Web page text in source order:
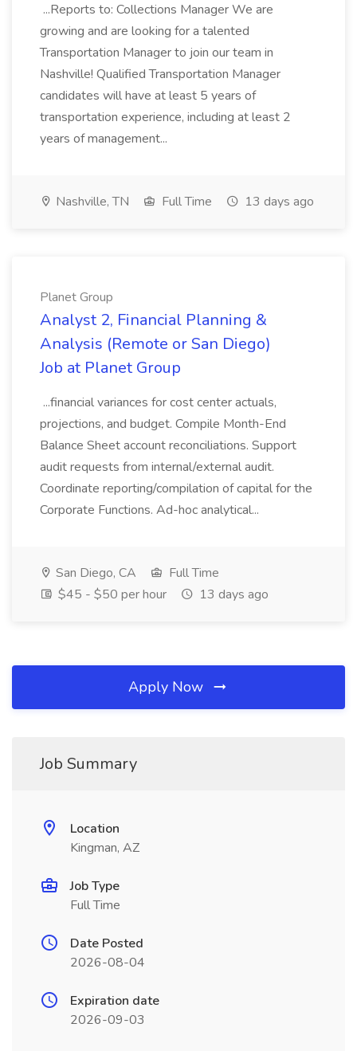
...Reports to: Collections Manager We are
growing and are looking for a talented
Transportation Manager to join our team in
Nashville! Qualified Transportation Manager
candidates will have at least 5 years of
transportation experience, including at least 2
years of management...
Nashville, TN Full Time 13 days ago
Planet Group
Analyst 2, Financial Planning &
Analysis (Remote or San Diego)
Job at Planet Group
...financial variances for cost center actuals,
projections, and budget. Compile Month-End
Balance Sheet account reconciliations. Support
audit requests from internal/external audit.
Coordinate reporting/compilation of capital for the
Corporate Functions. Ad-hoc analytical...
San Diego, CA
Full Time
$45 - $50 per hour
13 days ago
Apply Now
Job Summary
Location
Kingman, AZ
Job Type
Full Time
Date Posted
2026-08-04
Expiration date
2026-09-03